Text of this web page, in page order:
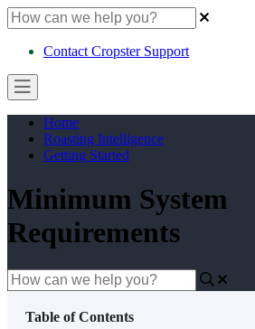
Contact Cropster Support
Home
Roasting Intelligence
Getting Started
Minimum System
Requirements
Table of Contents